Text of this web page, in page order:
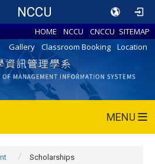
NCCU
HOME NCCU CNCCU SITEMAP
Gallery
Classroom Booking Location
MENU
Scholarships